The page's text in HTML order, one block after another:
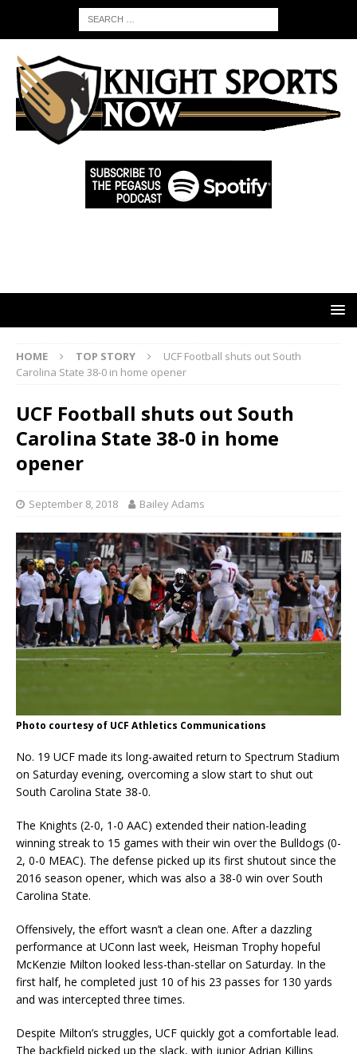
HOME TOP STORY
UCF Football shuts out South
Carolina State 38-0 in home opener
UCF Football shuts out South
Carolina State 38-0 in home
opener
September 8, 2018 Bailey Adams
Photo courtesy of UCF Athletics Communications
No. 19 UCF made its long-awaited return to Spectrum Stadium
on Saturday evening, overcoming a slow start to shut out
South Carolina State 38-0.
The Knights (2-0, 1-0 AAC) extended their nation-leading
winning streak to 15 games with their win over the Bulldogs (0-
2, 0-0 MEAC). The defense picked up its first shutout since the
2016 season opener, which was also a 38-0 win over South
Carolina State.
Offensively, the effort wasn’t a clean one. After a dazzling
performance at UConn last week, Heisman Trophy hopeful
McKenzie Milton looked less-than-stellar on Saturday. In the
first half, he completed just 10 of his 23 passes for 130 yards
and was intercepted three times.
Despite Milton’s struggles, UCF quickly got a comfortable lead.
The backfield picked up the slack, with junior Adrian Killins